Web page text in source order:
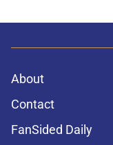
About
Contact
FanSided Daily